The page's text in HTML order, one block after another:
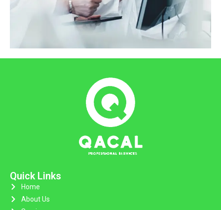
Quick Links
Home
About Us